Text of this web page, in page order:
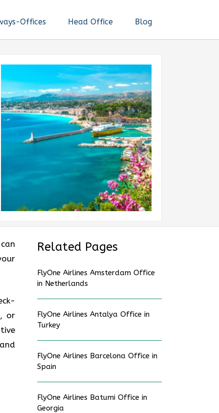
Offices Head Office Blog
or
Related Pages
FlyOne Airlines Amsterdam Office
in Netherlands
FlyOne Airlines Antalya Office in
Turkey
FlyOne Airlines Barcelona Office in
Spain
FlyOne Airlines Batumi Office in
Georgia